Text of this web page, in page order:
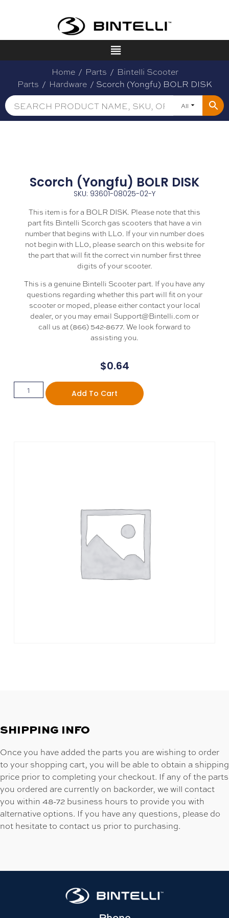
Home / Parts / Bintelli Scooter
Parts / Hardware / Scorch (Yongfu) BOLR DISK
All
Scorch (Yongfu) BOLR DISK
SKU: 93601-08025-02-Y
This item is for a BOLR DISK. Please note that this
part fits Bintelli Scorch gas scooters that have a vin
number that begins with LL0. If your vin number does
not begin with LL0, please search on this website for
the part that will fit the correct vin number first three
digits of your scooter.
This is a genuine Bintelli Scooter part. If you have any
questions regarding whether this part will fit on your
scooter or moped, please either contact your local
dealer, or you may email Support@Bintelli.com or
call us at (866) 542-8677. We look forward to
assisting you.
$0.64
Add To Cart
SHIPPING INFO
Once you have added the parts you are wishing to order
to your shopping cart, you will be able to obtain a shipping
price prior to completing your checkout. If any of the parts
you ordered are currently on backorder, we will contact
you within 48-72 business hours to provide you with
alternative options. If you have any questions, please do
not hesitate to contact us prior to purchasing.